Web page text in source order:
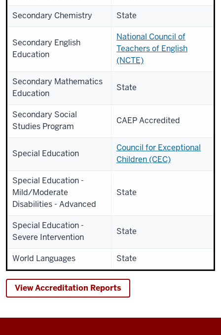
Secondary Chemistry State
Secondary English
Education
National Council of
Teachers of English
(NCTE)
Secondary Mathematics
Education
State
Secondary Social
Studies Program
CAEP Accredited
Special Education
Council for Exceptional
Children (CEC)
Special Education -
Mild/Moderate
Disabilities - Advanced
State
Special Education -
Severe Intervention
State
World Languages State
View Accreditation Reports